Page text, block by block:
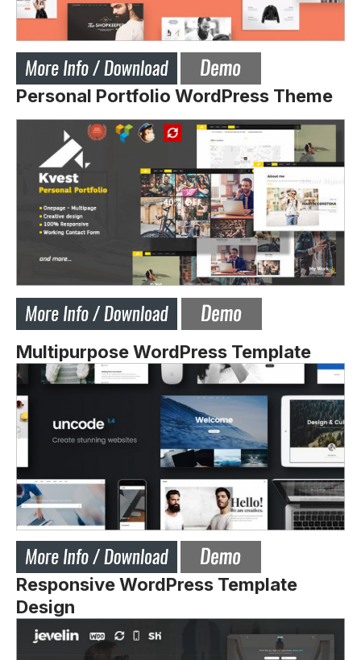
Personal Portfolio WordPress Theme
Multipurpose WordPress Template
Responsive WordPress Template
Design